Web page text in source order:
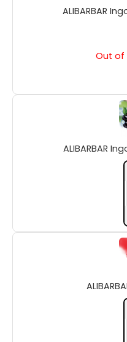
ALIBARBAR
Out of
ALIBARBAR